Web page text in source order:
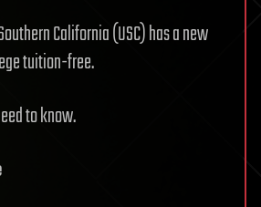
California (USC) has a new
tuition-free.
to know.